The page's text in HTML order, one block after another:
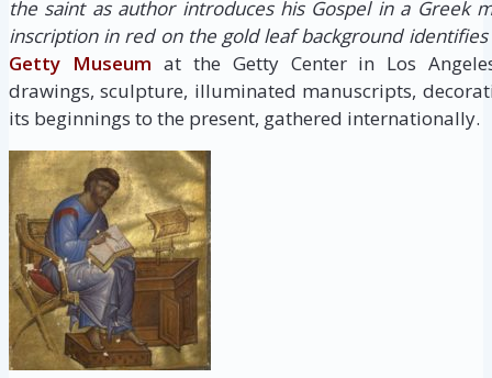
the saint as author introduces his Gospel in a Greek
inscription in red on the gold leaf background
Getty Museum at the Getty Center in Los
drawings, sculpture, illuminated manuscripts,
its beginnings to the present, gathered internationally.